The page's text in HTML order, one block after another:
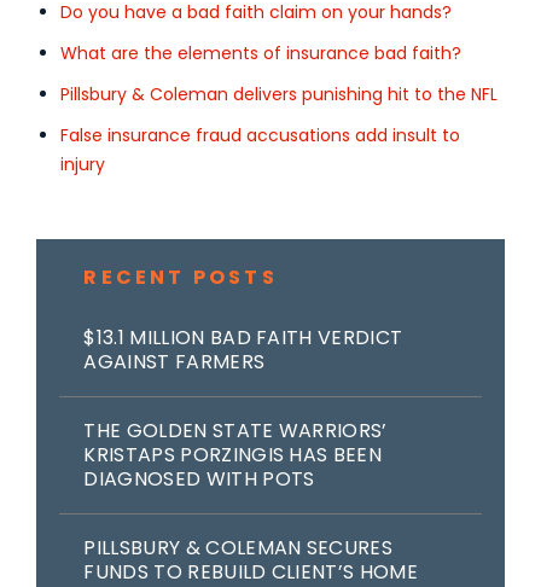
Do you have a bad faith claim on your hands?
What are the elements of insurance bad faith?
Pillsbury & Coleman delivers punishing hit to the NFL
False insurance fraud accusations add insult to
injury
RECENT POSTS
$13.1 MILLION BAD FAITH VERDICT
AGAINST FARMERS
THE GOLDEN STATE WARRIORS’
KRISTAPS PORZINGIS HAS BEEN
DIAGNOSED WITH POTS
PILLSBURY & COLEMAN SECURES
FUNDS TO REBUILD CLIENT’S HOME